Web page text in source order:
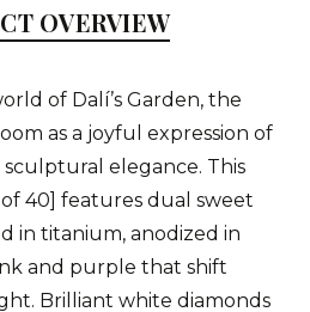
OVERVIEW
of Dalí’s Garden, the
as a joyful expression of
elegance. This
40] features dual sweet
in titanium, anodized in
and purple that shift
Brilliant white diamonds